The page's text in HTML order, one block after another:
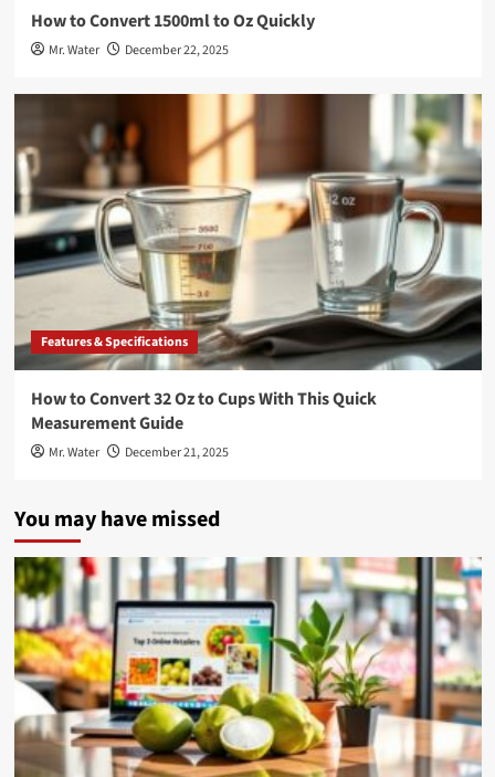
How to Convert 1500ml to Oz Quickly
Mr. Water December 22, 2025
Features & Specifications
How to Convert 32 Oz to Cups With This Quick
Measurement Guide
Mr. Water December 21, 2025
You may have missed